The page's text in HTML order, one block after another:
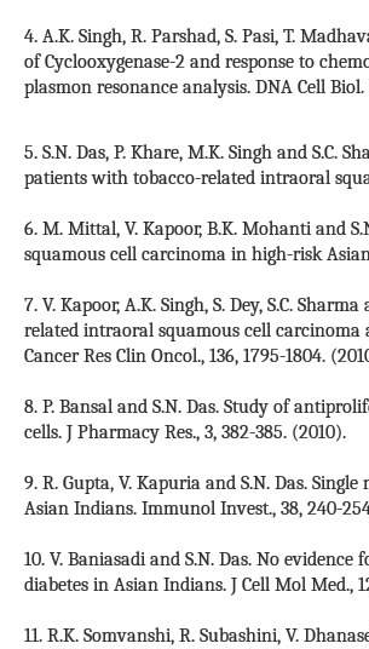
4. A.K. Singh, R. Parshad, S. Pasi, T.
of Cyclooxygenase-2 and response to
plasmon resonance analysis. DNA Cell Biol.
5. S.N. Das, P. Khare, M.K. Singh and S.C.
patients with tobacco-related intraoral
6. M. Mittal, V. Kapoor, B.K. Mohanti and
squamous cell carcinoma in high-risk
7. V. Kapoor, A.K. Singh, S. Dey, S.C.
related intraoral squamous cell
Cancer Res Clin Oncol., 136, 1795-1804.
8. P. Bansal and S.N. Das. Study of
cells. J Pharmacy Res., 3, 382-385. (2010).
9. R. Gupta, V. Kapuria and S.N. Das.
Asian Indians. Immunol Invest., 38, 240-
10. V. Baniasadi and S.N. Das. No
diabetes in Asian Indians. J Cell Mol Med.,
11. R.K. Somvanshi, R. Subashini, V.